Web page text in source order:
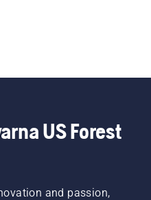
US Forest
and passion,